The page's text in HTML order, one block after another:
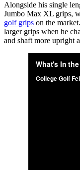
Alongside his single
Jumbo Max XL grips,
golf grips on the
larger grips when he
and shaft more upright